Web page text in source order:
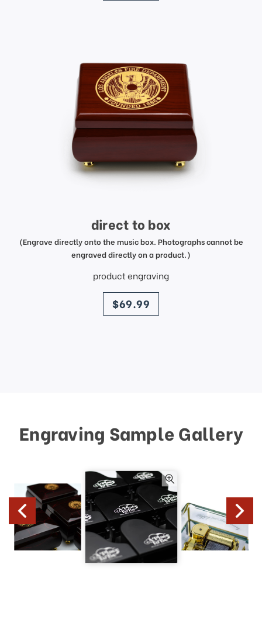
direct to box
(Engrave directly onto the music box. Photographs cannot be
engraved directly on a product.)
product engraving
price
$69.99
Engraving Sample Gallery